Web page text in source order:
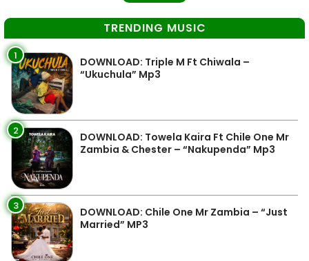
TRENDING MUSIC
1
DOWNLOAD: Triple M Ft Chiwala –
“Ukuchula” Mp3
2
DOWNLOAD: Towela Kaira Ft Chile One Mr
Zambia & Chester – “Nakupenda” Mp3
3
DOWNLOAD: Chile One Mr Zambia – “Just
Married” MP3